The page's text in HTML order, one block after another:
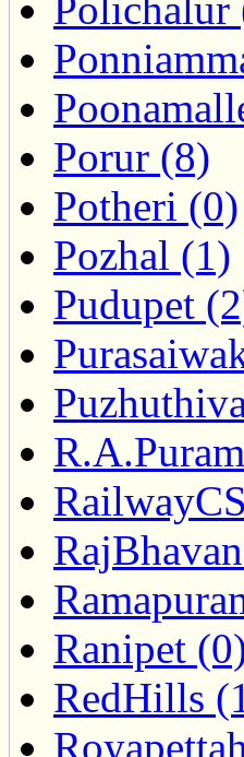
Polichalur
Porur (8)
Potheri (0)
Pozhal (1)
Pudupet
Ranipet
RedHills